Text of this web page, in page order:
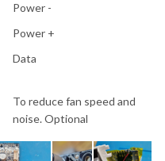
Power -
Power +
Data
To reduce fan speed and
noise. Optional